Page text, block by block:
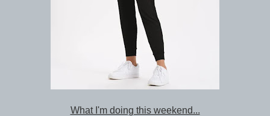
What I'm doing this weekend...